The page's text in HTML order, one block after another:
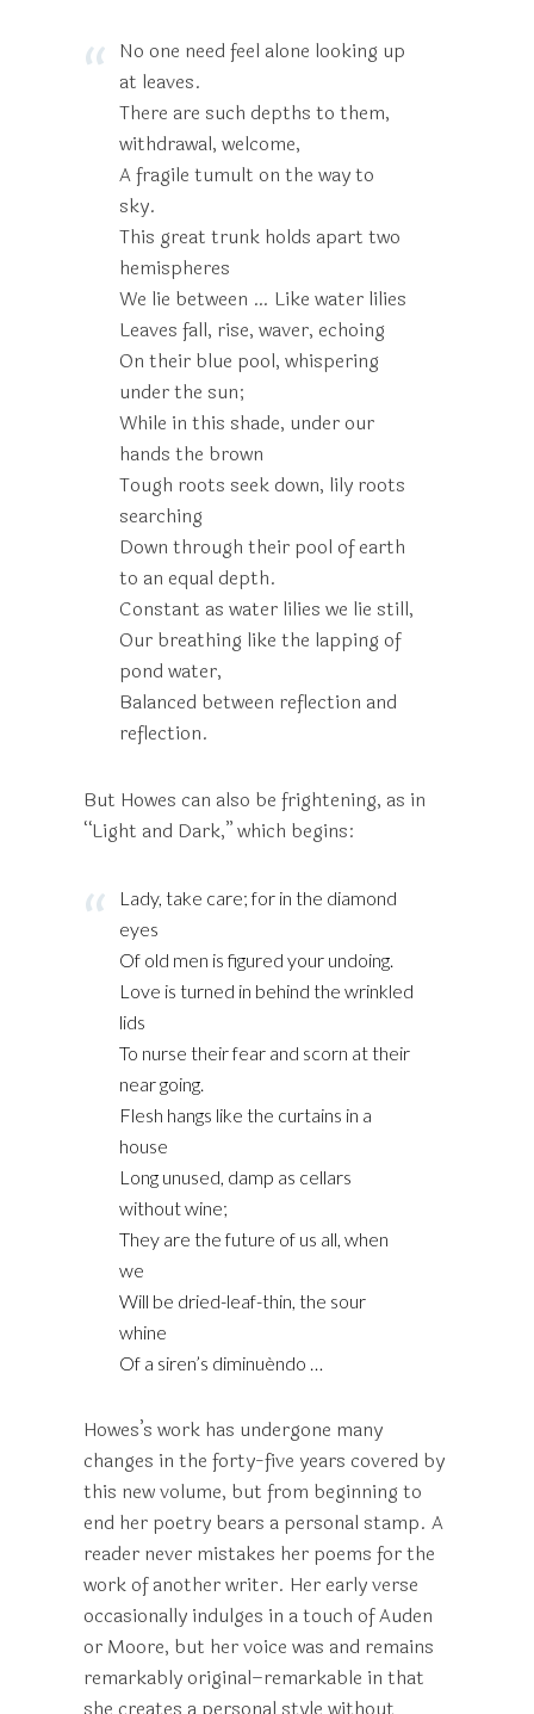
No one need feel alone looking up
at leaves.
There are such depths to them,
withdrawal, welcome,
A fragile tumult on the way to
sky.
This great trunk holds apart two
hemispheres
We lie between … Like water lilies
Leaves fall, rise, waver, echoing
On their blue pool, whispering
under the sun;
While in this shade, under our
hands the brown
Tough roots seek down, lily roots
searching
Down through their pool of earth
to an equal depth.
Constant as water lilies we lie still,
Our breathing like the lapping of
pond water,
Balanced between reflection and
reflection.
But Howes can also be frightening, as in
“Light and Dark,” which begins:
Lady, take care; for in the diamond
eyes
Of old men is figured your undoing.
Love is turned in behind the wrinkled
lids
To nurse their fear and scorn at their
near going.
Flesh hangs like the curtains in a
house
Long unused, damp as cellars
without wine;
They are the future of us all, when
we
Will be dried-leaf-thin, the sour
whine
Of a siren’s diminuèndo …
Howes’s work has undergone many
changes in the forty-five years covered by
this new volume, but from beginning to
end her poetry bears a personal stamp. A
reader never mistakes her poems for the
work of another writer. Her early verse
occasionally indulges in a touch of Auden
or Moore, but her voice was and remains
remarkably original–remarkable in that